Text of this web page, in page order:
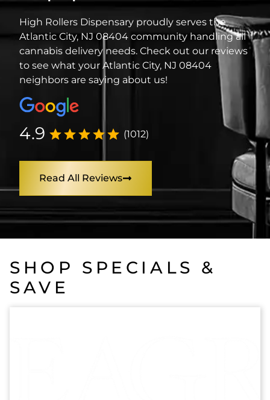
High Rollers Dispensary proudly serves the
Atlantic City, NJ 08404 community handling all
cannabis delivery needs. Check out our reviews
to see what your Atlantic City, NJ 08404
neighbors are saying about us!
4.9 (1012)
Read All Reviews
SHOP SPECIALS &
SAVE